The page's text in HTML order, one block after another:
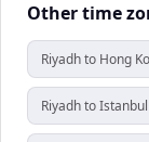
Other time
Riyadh to Hong
Riyadh to Istanbul